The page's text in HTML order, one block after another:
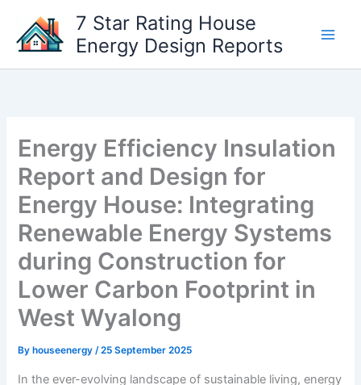
content
7 Star Rating House
Energy Design Reports
Energy Efficiency Insulation
Report and Design for
Energy House: Integrating
Renewable Energy Systems
during Construction for
Lower Carbon Footprint in
West Wyalong
By houseenergy/25 September 2025
In the ever-evolving landscape of sustainable living, energy